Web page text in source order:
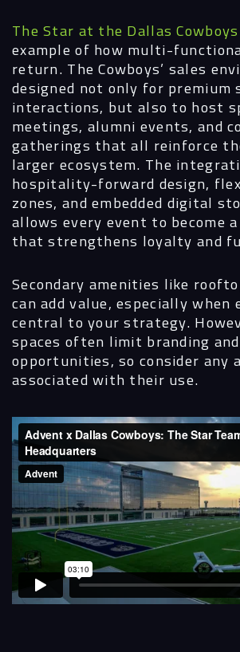
The Star at the Dallas Cowboys
example of how multi-
return. The Cowboys’ sales
designed not only for premium
interactions, but also to host
meetings, alumni events, and
gatherings that all reinforce
larger ecosystem. The
hospitality-forward design,
zones, and embedded digital
allows every event to become
that strengthens loyalty and
Secondary amenities like
can add value, especially when
central to your strategy.
spaces often limit branding
opportunities, so consider any
associated with their use.